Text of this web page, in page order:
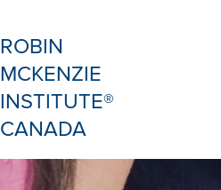
ROBIN
MCKENZIE
INSTITUTE®
CANADA